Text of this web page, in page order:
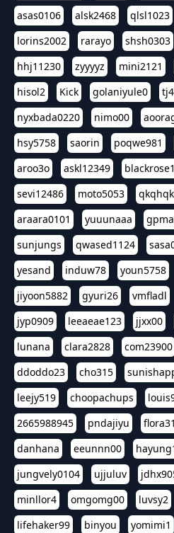
asas0106
alsk2468 qlsl1023
lorins2002
rarayo shsh0303
hhj11230
zyyyyz mini2121
hisol2
Kick golaniyule0
nyxbada0220
nimo00
hsy5758
saorin poqwe981
aroo3o
askl12349
sevi12486
moto5053
araara0101
yuuunaaa
sunjungs
qwased1124
yesand
induw78 youn5758
jiyoon5882
gyuri26 vmfladl
jyp0909
leeaeae123 jjxx00
lunana
clara2828 com23900
ddoddo23
cho315
leejy519
choopachups
2665988945
pndajiyu
danhana
eeunnn00
jungvely0104
ujjuluv
minllor4
omgomg00 luvsy2
lifehaker99
binyou yomimi1